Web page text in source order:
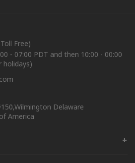
Free)
- 07:00 PDT and then 10:00 - 00:00
holidays)
Delaware
America